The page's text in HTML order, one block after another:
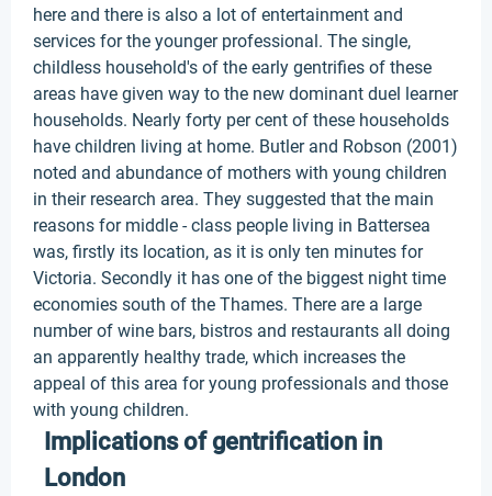
here and there is also a lot of entertainment and
services for the younger professional. The single,
childless household's of the early gentrifies of these
areas have given way to the new dominant duel learner
households. Nearly forty per cent of these households
have children living at home. Butler and Robson (2001)
noted and abundance of mothers with young children
in their research area. They suggested that the main
reasons for middle - class people living in Battersea
was, firstly its location, as it is only ten minutes for
Victoria. Secondly it has one of the biggest night time
economies south of the Thames. There are a large
number of wine bars, bistros and restaurants all doing
an apparently healthy trade, which increases the
appeal of this area for young professionals and those
with young children.
Implications of gentrification in
London